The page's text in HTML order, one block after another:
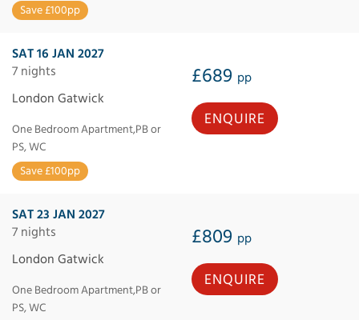
Save £100pp
SAT 16 JAN 2027
7 nights
£689 pp
London Gatwick
One Bedroom Apartment,PB or
PS, WC
Save £100pp
ENQUIRE
SAT 23 JAN 2027
7 nights
£809 pp
London Gatwick
One Bedroom Apartment,PB or
PS, WC
ENQUIRE